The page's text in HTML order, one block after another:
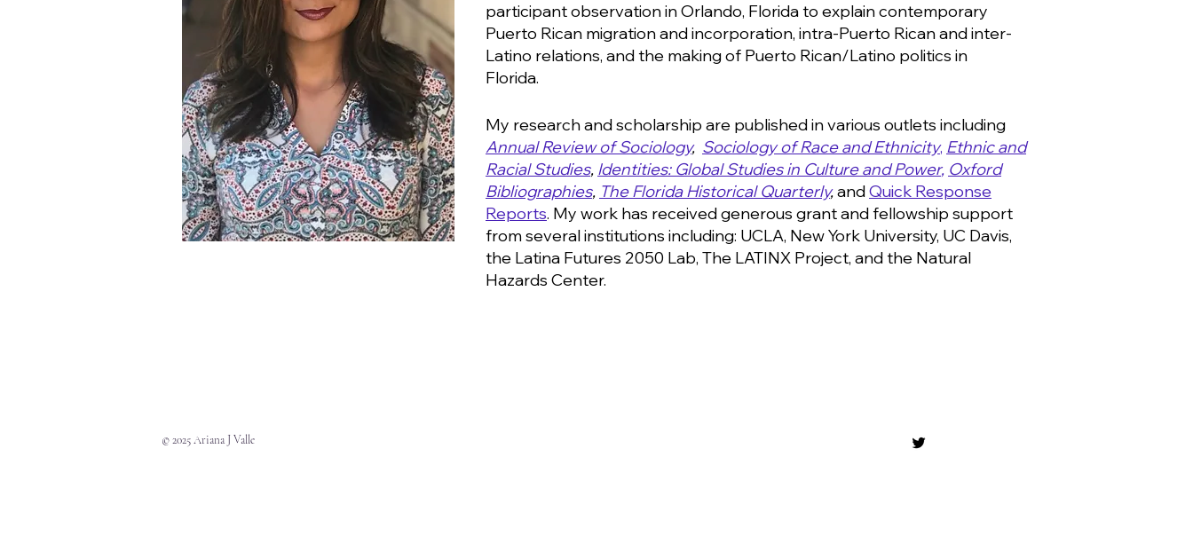
participant observation in Orlando, Florida to explain contemporary
Puerto Rican migration and incorporation, intra-Puerto Ricanand inter-
Latino relations, and the making of Puerto Rican/Latino politics in
Florida.
My research and scholarship are published in various outlets including
Annual Review of Sociology, Sociology of Race and Ethnicity, Ethnic and
Racial Studies, Identities: Global Studies in Culture and Power, Oxford
Bibliographies, The Florida Historical Quarterly,andQuick Response
Reports. My work has received generous grant and fellowship support
from several institutions including: UCLA, New York University, UC Davis,
the Latina Futures 2050 Lab, The LATINX Project, and the Natural
Hazards Center.
© 2025 Ariana J Valle